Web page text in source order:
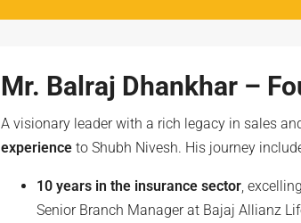
Mr. Balraj Dhankhar –
A visionary leader with a rich legacy in sales
experience to Shubh Nivesh. His journey
10 years in the insurance sector,
Senior Branch Manager at Bajaj Allianz